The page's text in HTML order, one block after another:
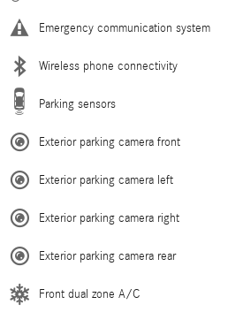
Emergency communication system
Wireless phone connectivity
Parking sensors
Exterior parking camera front
Exterior parking camera left
Exterior parking camera right
Exterior parking camera rear
Front dual zone A/C